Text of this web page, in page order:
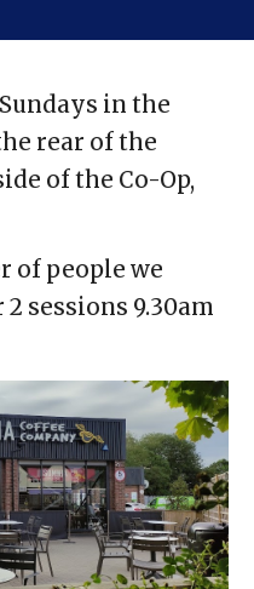
in the
rear of the
of the Co-Op,
of people we
sessions 9.30am